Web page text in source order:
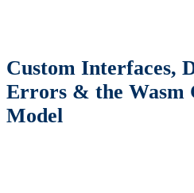
Custom Interfaces,
Errors & the Wasm
Model